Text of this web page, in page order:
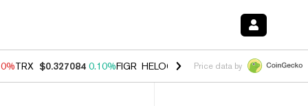
TRX $0.327084 0.10%FIGR_HELOC $1.035 1.50%HYPE $56.33
Price data by